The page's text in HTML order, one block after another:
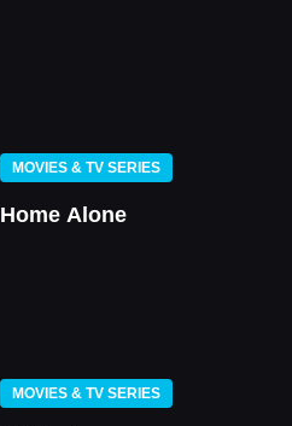
MOVIES & TV SERIES
Home Alone
MOVIES & TV SERIES